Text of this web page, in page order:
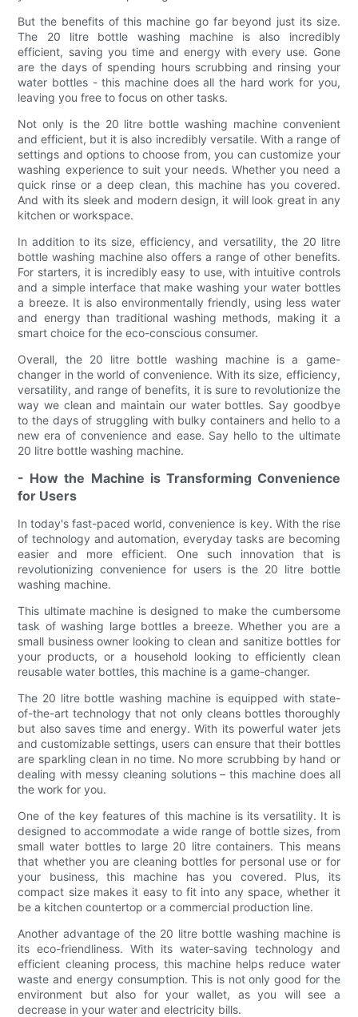
But the benefits of this machine go far beyond just its size.
The 20 litre bottle washing machine is also incredibly
efficient, saving you time and energy with every use. Gone
are the days of spending hours scrubbing and rinsing your
water bottles - this machine does all the hard work for you,
leaving you free to focus on other tasks.
Not only is the 20 litre bottle washing machine convenient
and efficient, but it is also incredibly versatile. With a range of
settings and options to choose from, you can customize your
washing experience to suit your needs. Whether you need a
quick rinse or a deep clean, this machine has you covered.
And with its sleek and modern design, it will look great in any
kitchen or workspace.
In addition to its size, efficiency, and versatility, the 20 litre
bottle washing machine also offers a range of other benefits.
For starters, it is incredibly easy to use, with intuitive controls
and a simple interface that make washing your water bottles
a breeze. It is also environmentally friendly, using less water
and energy than traditional washing methods, making it a
smart choice for the eco-conscious consumer.
Overall, the 20 litre bottle washing machine is a game-
changer in the world of convenience. With its size, efficiency,
versatility, and range of benefits, it is sure to revolutionize the
way we clean and maintain our water bottles. Say goodbye
to the days of struggling with bulky containers and hello to a
new era of convenience and ease. Say hello to the ultimate
20 litre bottle washing machine.
- How the Machine is Transforming Convenience
for Users
In today's fast-paced world, convenience is key. With the rise
of technology and automation, everyday tasks are becoming
easier and more efficient. One such innovation that is
revolutionizing convenience for users is the 20 litre bottle
washing machine.
This ultimate machine is designed to make the cumbersome
task of washing large bottles a breeze. Whether you are a
small business owner looking to clean and sanitize bottles for
your products, or a household looking to efficiently clean
reusable water bottles, this machine is a game-changer.
The 20 litre bottle washing machine is equipped with state-
of-the-art technology that not only cleans bottles thoroughly
but also saves time and energy. With its powerful water jets
and customizable settings, users can ensure that their bottles
are sparkling clean in no time. No more scrubbing by hand or
dealing with messy cleaning solutions – this machine does all
the work for you.
One of the key features of this machine is its versatility. It is
designed to accommodate a wide range of bottle sizes, from
small water bottles to large 20 litre containers. This means
that whether you are cleaning bottles for personal use or for
your business, this machine has you covered. Plus, its
compact size makes it easy to fit into any space, whether it
be a kitchen countertop or a commercial production line.
Another advantage of the 20 litre bottle washing machine is
its eco-friendliness. With its water-saving technology and
efficient cleaning process, this machine helps reduce water
waste and energy consumption. This is not only good for the
environment but also for your wallet, as you will see a
decrease in your water and electricity bills.